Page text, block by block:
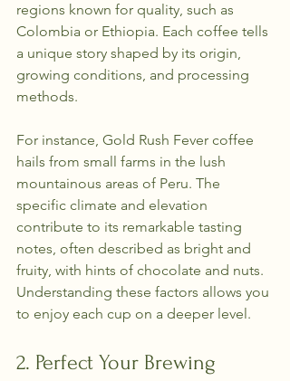
regions known for quality, such as
Colombia or Ethiopia. Each coffee tells
a unique story shaped by its origin,
growing conditions, and processing
methods.
For instance, Gold Rush Fever coffee
hails from small farms in the lush
mountainous areas of Peru. The
specific climate and elevation
contribute to its remarkable tasting
notes, often described as bright and
fruity, with hints of chocolate and nuts.
Understanding these factors allows you
to enjoy each cup on a deeper level.
2. Perfect Your Brewing